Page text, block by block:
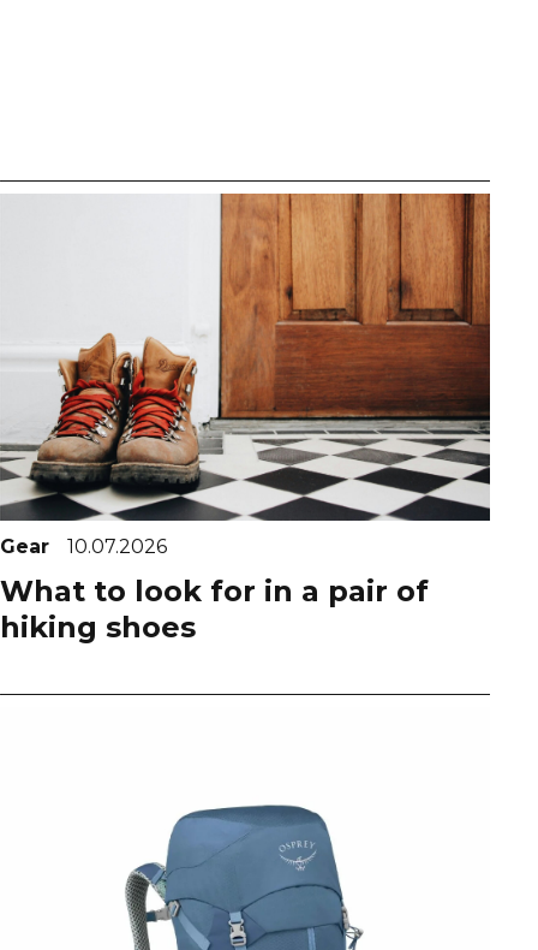
Gear 10.07.2026
What to look for in a pair of
hiking shoes